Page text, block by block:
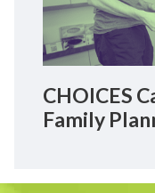
CHOICES
Family